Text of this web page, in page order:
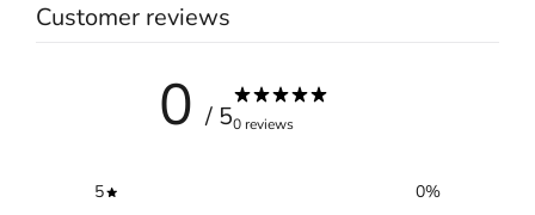
Customer reviews
0 / 50 reviews
5 0%